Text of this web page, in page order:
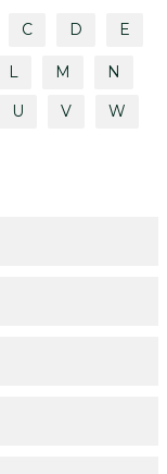
C D E
L M
N
U V
W